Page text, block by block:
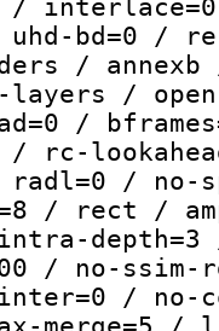
/
bd=0 /
/
layers /
/
/ rc-
/ radl=0 /
/ rect /
/ no-
/ no-